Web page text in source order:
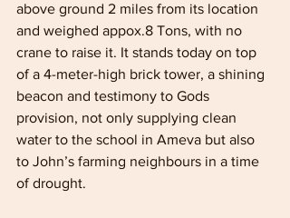
above ground 2 miles from its location
and weighed appox.8 Tons, with no
crane to raise it. It stands today on top
of a 4-meter-high brick tower, a shining
beacon and testimony to Gods
provision, not only supplying clean
water to the school in Ameva but also
to John’s farming neighbours in a time
of drought.